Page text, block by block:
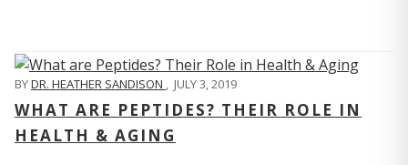
BYDR. HEATHER SANDISON , JULY 3, 2019
WHAT ARE PEPTIDES? THEIR ROLE IN
HEALTH & AGING